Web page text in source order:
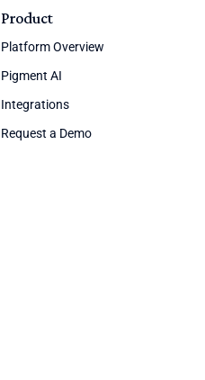
Product
Platform Overview
Pigment AI
Integrations
Request a Demo